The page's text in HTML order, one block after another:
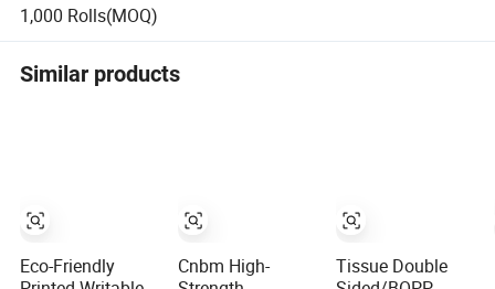
1,000 Rolls(MOQ)
Similar products
Eco-Friendly
Cnbm High-
Tissue Double